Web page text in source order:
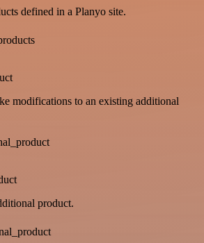
defined in a Planyo site.
modifications to an existing additional
product.